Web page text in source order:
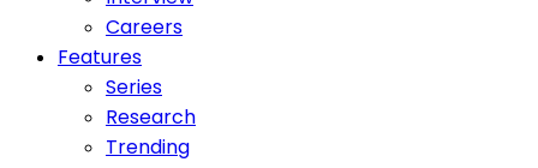
Careers
Features
Series
Research
Trending